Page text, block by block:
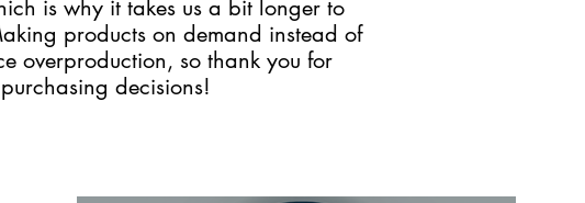
is why it takes us a bit longer to
products on demand instead of
overproduction, so thank you for
decisions!